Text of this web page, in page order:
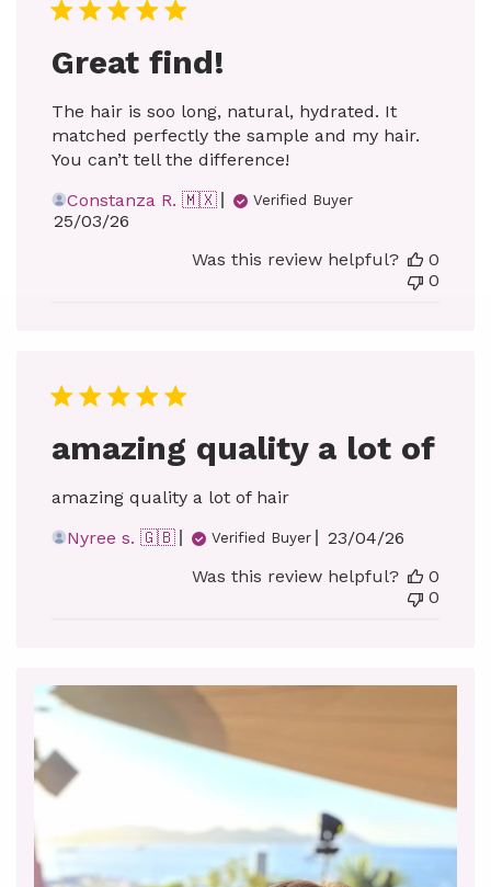
Great find!
The hair is soo long, natural, hydrated. It
matched perfectly the sample and my hair.
You can’t tell the difference!
Constanza R. 🇲🇽
Verified Buyer
Published
25/03/26
Was this review helpful?
0
0
amazing quality a lot of
amazing quality a lot of hair
Nyree s. 🇬🇧
Verified Buyer
Published
23/04/26
Was this review helpful?
0
0